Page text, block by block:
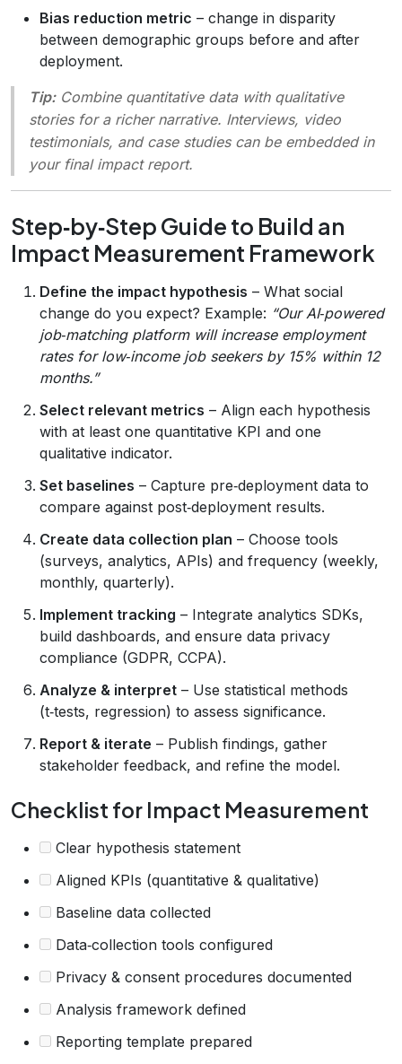
Bias reduction metric – change in disparity
between demographic groups before and after
deployment.
Tip:Combine quantitative data with qualitative
stories for a richer narrative. Interviews, video
testimonials, and case studies can be embedded in
your final impact report.
Step‑by‑Step Guide to Build an
Impact Measurement Framework
Define the impact hypothesis – What social
change do you expect? Example: “Our AI‑powered
job‑matching platform will increase employment
rates for low‑income job seekers by 15% within 12
months.”
Select relevant metrics – Align each hypothesis
with at least one quantitative KPI and one
qualitative indicator.
Set baselines – Capture pre‑deployment data to
compare against post‑deployment results.
Create data collection plan – Choose tools
(surveys, analytics, APIs) and frequency (weekly,
monthly, quarterly).
Implement tracking – Integrate analytics SDKs,
build dashboards, and ensure data privacy
compliance (GDPR, CCPA).
Analyze & interpret – Use statistical methods
(t‑tests, regression) to assess significance.
Report & iterate – Publish findings, gather
stakeholder feedback, and refine the model.
Checklist for Impact Measurement
Clear hypothesis statement
Aligned KPIs (quantitative & qualitative)
Baseline data collected
Data‑collection tools configured
Privacy & consent procedures documented
Analysis framework defined
Reporting template prepared